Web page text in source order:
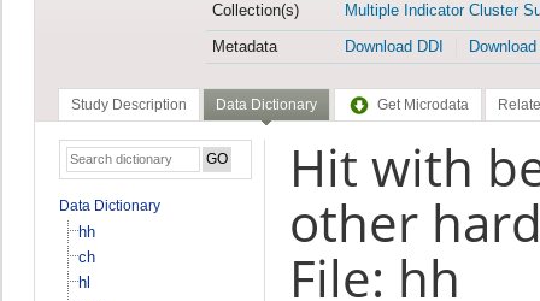
Collection(s)
Multiple Indicator Cluster
Metadata
Download DDI
Study Description Data Dictionary Get Microdata
Data Dictionary
hh
ch
hl
Hit with
other
File: hh